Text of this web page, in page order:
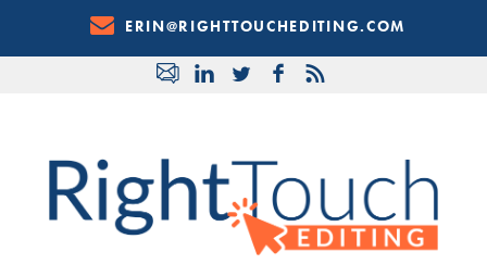
Content
ERIN@RIGHTTOUCHEDITING.COM